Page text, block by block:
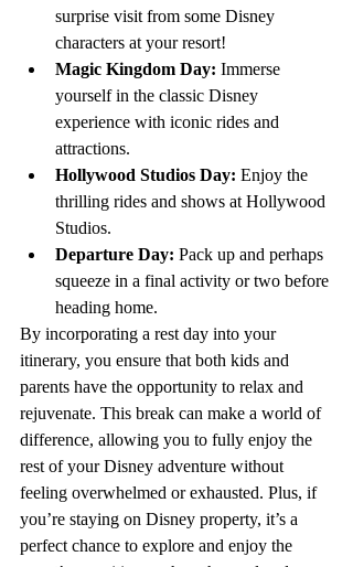
surprise visit from some Disney
characters at your resort!
Magic Kingdom Day: Immerse
yourself in the classic Disney
experience with iconic rides and
attractions.
Hollywood Studios Day: Enjoy the
thrilling rides and shows at Hollywood
Studios.
Departure Day: Pack up and perhaps
squeeze in a final activity or two before
heading home.
By incorporating a rest day into your
itinerary, you ensure that both kids and
parents have the opportunity to relax and
rejuvenate. This break can make a world of
difference, allowing you to fully enjoy the
rest of your Disney adventure without
feeling overwhelmed or exhausted. Plus, if
you’re staying on Disney property, it’s a
perfect chance to explore and enjoy the